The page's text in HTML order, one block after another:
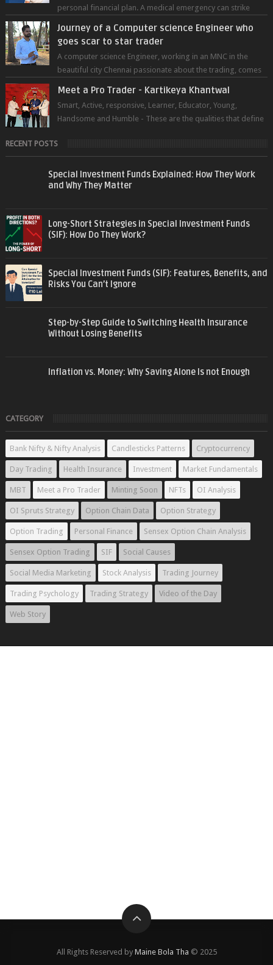
personal financial plan. A medical emergency can strike
Journey of a Computer science Engineer who
goes scar to star trader
A computer science Engineer, working in an MNC in the
beautiful city Chennai passionate about the trading, comes
Meet a Pro Trader - Kartikeya Khantwal
Smart, Active, responsive, Learner, Educator, Young,
Handsome and Humble - These are the qualities that define
RECENT POSTS
Special Investment Funds Explained: How They Work
and Why They Matter
Long-Short Strategies in Special Investment Funds
(SIF): How Do They Work?
Special Investment Funds (SIF): Features, Benefits, and
Risks You Can’t Ignore
Step-by-Step Guide to Switching Health Insurance
Without Losing Benefits
Inflation vs. Money: Why Saving Alone Is not Enough
CATEGORY
Bank Nifty & Nifty Analysis Candlesticks Patterns Cryptocurrency
Day Trading Health Insurance Investment Market Fundamentals
MBT Meet a Pro Trader Minting Soon NFTs OI Analysis
OI Spruts Strategy Option Chain Data Option Strategy
Option Trading Personal Finance Sensex Option Chain Analysis
Sensex Option Trading SIF Social Causes
Social Media Marketing Stock Analysis Trading Journey
Trading Psychology Trading Strategy Video of the Day
Web Story
All Rights Reserved by Maine Bola Tha © 2025